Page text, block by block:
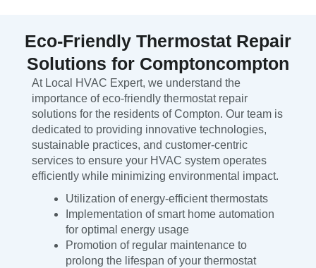
Eco-Friendly Thermostat Repair
Solutions for Comptoncompton
At Local HVAC Expert, we understand the
importance of eco-friendly thermostat repair
solutions for the residents of Compton. Our team is
dedicated to providing innovative technologies,
sustainable practices, and customer-centric
services to ensure your HVAC system operates
efficiently while minimizing environmental impact.
Utilization of energy-efficient thermostats
Implementation of smart home automation
for optimal energy usage
Promotion of regular maintenance to
prolong the lifespan of your thermostat